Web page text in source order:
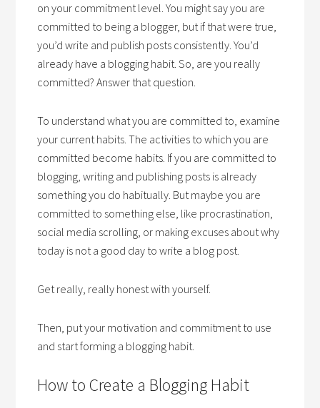
on your commitment level. You might say you are
committed to being a blogger, but if that were true,
you’d write and publish posts consistently. You’d
already have a blogging habit. So, are you really
committed? Answer that question.
To understand what you are committed to, examine
your current habits. The activities to which you are
committed become habits. If you are committed to
blogging, writing and publishing posts is already
something you do habitually. But maybe you are
committed to something else, like procrastination,
social media scrolling, or making excuses about why
today is not a good day to write a blog post.
Get really, really honest with yourself.
Then, put your motivation and commitment to use
and start forming a blogging habit.
How to Create a Blogging Habit